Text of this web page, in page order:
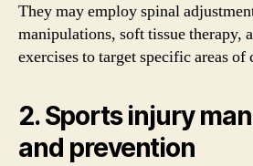
They may employ spinal
manipulations, soft tissue therapy,
exercises to target specific areas of
2. Sports injury
and prevention